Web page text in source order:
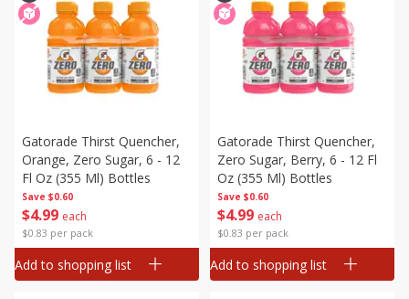
Save $0.60
$4 99 each
$0.83 per pack
Gatorade Thirst Quencher,
Orange, Zero Sugar, 6 - 12
Fl Oz (355 Ml) Bottles
Add to shopping list
Save $0.60
$4 99 each
$0.83 per pack
Gatorade Thirst Quencher,
Zero Sugar, Berry, 6 - 12 Fl
Oz (355 Ml) Bottles
Add to shopping list